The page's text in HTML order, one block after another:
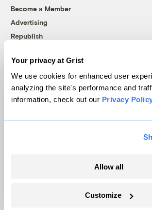
Your privacy at Grist
We use cookies for enhanced user
analyzing the site's performance and
information, check out our Privacy
Allow all
Customize
Become a Member
Advertising
Republish
© 1999-2026 Grist Magazine, Inc. All
Grist is powered byWordPress